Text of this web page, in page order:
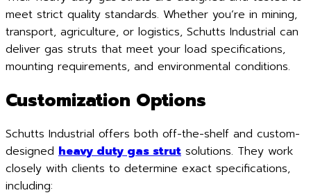
meet strict quality standards. Whether you’re in mining,
transport, agriculture, or logistics, Schutts Industrial can
deliver gas struts that meet your load specifications,
mounting requirements, and environmental conditions.
Customization Options
Schutts Industrial offers both off-the-shelf and custom-
designed heavy duty gas strut solutions. They work
closely with clients to determine exact specifications,
including: